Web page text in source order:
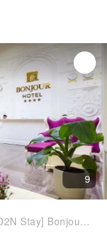
9
[5D4N/4D3N/3D2N Stay] Bonjour Hotel Nha Trang & Round-trip Airport Transfer Combo | Vietnam